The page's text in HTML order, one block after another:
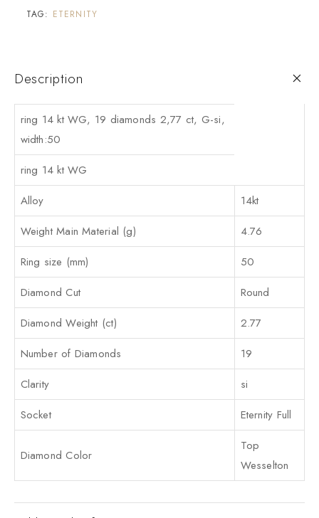
TAG: ETERNITY
Description
ring 14 kt WG, 19 diamonds 2,77 ct, G-si,
width:50
ring 14 kt WG
Alloy
14kt
Weight Main Material (g)
4.76
Ring size (mm)
50
Diamond Cut
Round
Diamond Weight (ct)
2.77
Number of Diamonds
19
Clarity
si
Socket
Eternity Full
Diamond Color
Top
Wesselton